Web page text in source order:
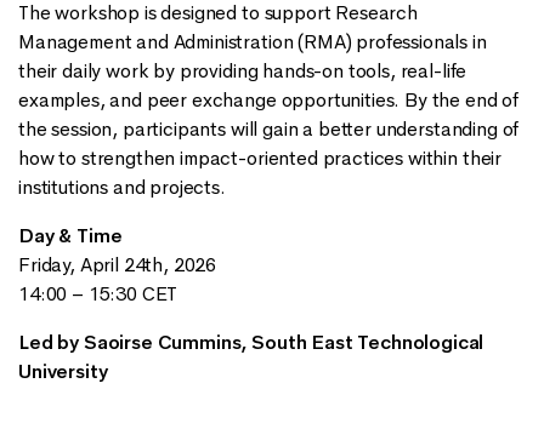
The workshop is designed to support Research
Management and Administration (RMA) professionals in
their daily work by providing hands-on tools, real-life
examples, and peer exchange opportunities. By the end of
the session, participants will gain a better understanding of
how to strengthen impact-oriented practices within their
institutions and projects.
Day & Time
Friday, April 24th, 2026
14:00 – 15:30 CET
Led by Saoirse Cummins, South East Technological
University